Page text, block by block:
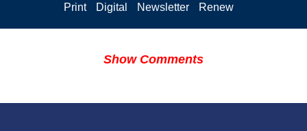
Print Digital Newsletter Renew
Show Comments